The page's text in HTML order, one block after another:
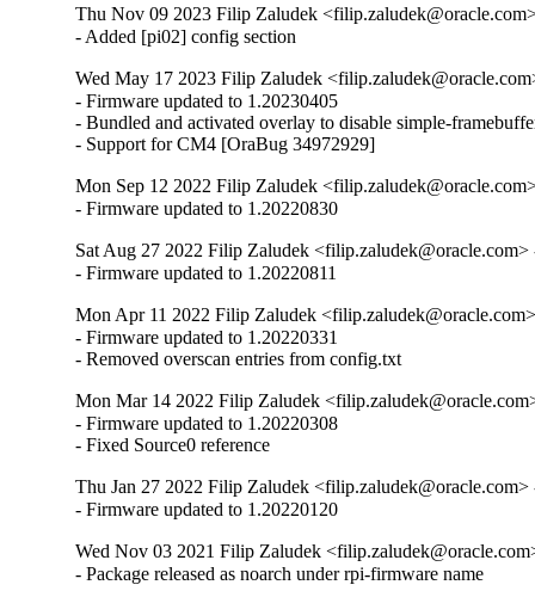
Thu Nov 09 2023 Filip Zaludek
- Added [pi02] config section
Wed May 17 2023 Filip Zaludek
- Firmware updated to 1.20230405
- Bundled and activated overlay to disable simple-
- Support for CM4 [OraBug 34972929]
Mon Sep 12 2022 Filip Zaludek
- Firmware updated to 1.20220830
Sat Aug 27 2022 Filip Zaludek <filip.zaludek@oracle.com>
- Firmware updated to 1.20220811
Mon Apr 11 2022 Filip Zaludek
- Firmware updated to 1.20220331
- Removed overscan entries from config.txt
Mon Mar 14 2022 Filip Zaludek
- Firmware updated to 1.20220308
- Fixed Source0 reference
Thu Jan 27 2022 Filip Zaludek
- Firmware updated to 1.20220120
Wed Nov 03 2021 Filip Zaludek
- Package released as noarch under rpi-firmware name